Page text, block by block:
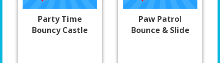
Party Time
Bouncy Castle
Paw Patrol
Bounce & Slide